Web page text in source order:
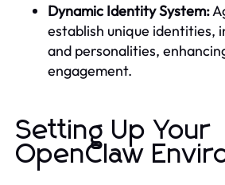
Dynamic Identity System:
establish unique identities,
and personalities,
engagement.
Setting Up Your
OpenClaw